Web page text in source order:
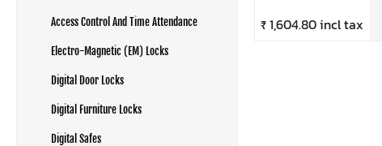
₹ 1,604.80 incl tax
Access Control And Time Attendance
Electro-Magnetic (EM) Locks
Digital Door Locks
Digital Furniture Locks
Digital Safes